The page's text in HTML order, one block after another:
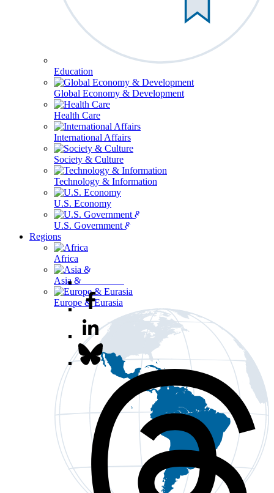
Education
Global Economy & Development
Health Care
International Affairs
Society & Culture
Technology & Information
U.S. Economy
U.S. Government & Politics
Regions
Africa
Asia & the Pacific
Europe & Eurasia